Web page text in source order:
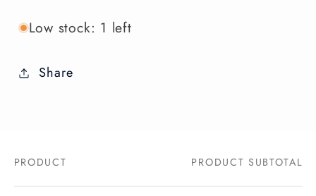
Low stock: 1 left
Share
Your
PRODUCT PRODUCT SUBTOTAL